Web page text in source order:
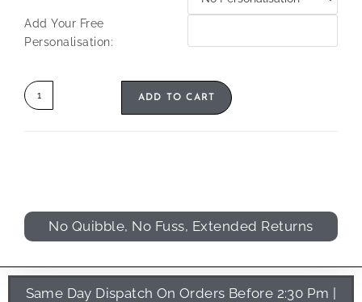
Add Your Free
Personalisation:
ADD TO CART
No Quibble, No Fuss, Extended Returns
Same Day Dispatch On Orders Before 2:30 Pm |